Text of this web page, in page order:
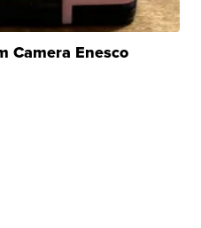
Camera Enesco